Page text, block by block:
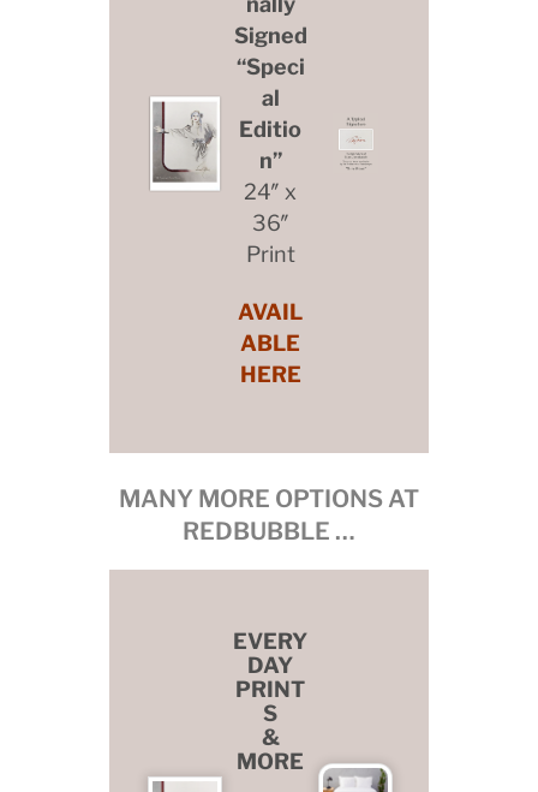
Signed
“Speci
al
Editio
n”
24″ x
36″
Print
AVAIL
ABLE
HERE
MANY MORE OPTIONS AT
REDBUBBLE …
EVERY
DAY
PRINT
S
&
MORE